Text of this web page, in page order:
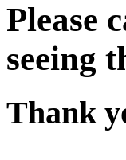
Please
seeing
Thank